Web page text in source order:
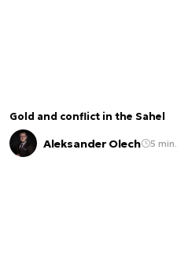
Gold and conflict in the Sahel
Aleksander Olech 5 min.